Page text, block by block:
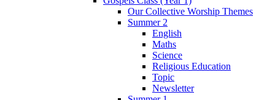
Our Collective Worship Themes
Summer 2
English
Maths
Science
Religious Education
Topic
Newsletter